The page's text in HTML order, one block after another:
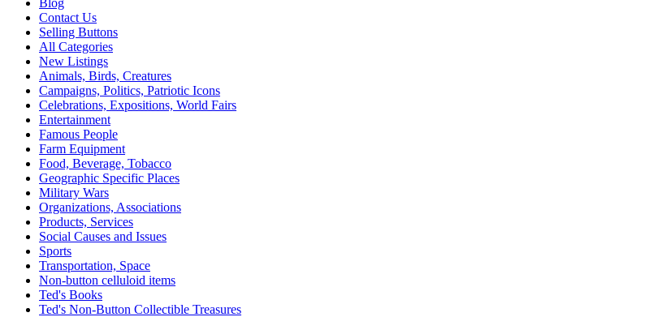
Blog
Contact Us
Selling Buttons
All Categories
New Listings
Animals, Birds, Creatures
Campaigns, Politics, Patriotic Icons
Celebrations, Expositions, World Fairs
Entertainment
Famous People
Farm Equipment
Food, Beverage, Tobacco
Geographic Specific Places
Military Wars
Organizations, Associations
Products, Services
Social Causes and Issues
Sports
Transportation, Space
Non-button celluloid items
Ted's Books
Ted's Non-Button Collectible Treasures